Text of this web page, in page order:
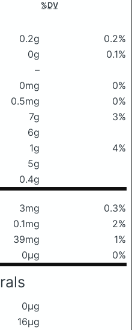
%DV
0.2g
0.2%
0g
0.1%
–
0mg
0%
0.5mg
0%
7g
3%
6g
1g
4%
5g
0.4g
3mg
0.3%
0.1mg
2%
39mg
1%
0μg 0%
0μg
16μg